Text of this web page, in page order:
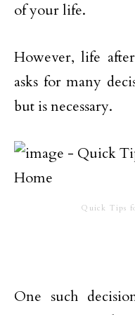
of your life.
However, life
asks for many
but is necessary.
Quick Tips
One such